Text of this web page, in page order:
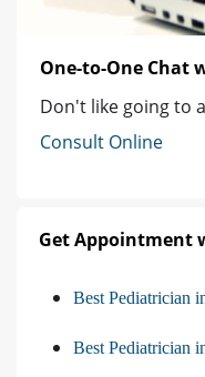
One-to-One Chat
Don't like going to
Consult Online
Get Appointment
Best Pediatrician
Best Pediatrician